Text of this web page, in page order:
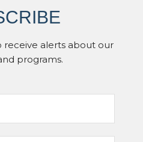
receive alerts about our
programs.